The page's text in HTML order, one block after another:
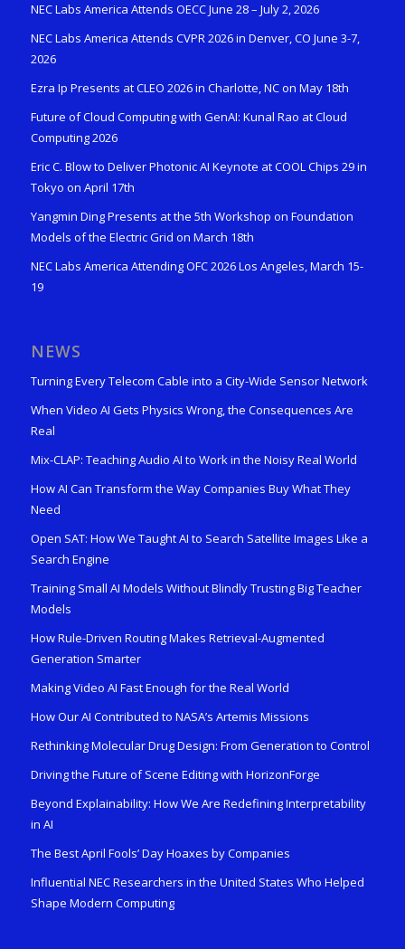
NEC Labs America Attends OECC June 28 – July 2, 2026
NEC Labs America Attends CVPR 2026 in Denver, CO June 3-7,
2026
Ezra Ip Presents at CLEO 2026 in Charlotte, NC on May 18th
Future of Cloud Computing with GenAI: Kunal Rao at Cloud
Computing 2026
Eric C. Blow to Deliver Photonic AI Keynote at COOL Chips 29 in
Tokyo on April 17th
Yangmin Ding Presents at the 5th Workshop on Foundation
Models of the Electric Grid on March 18th
NEC Labs America Attending OFC 2026 Los Angeles, March 15-
19
NEWS
Turning Every Telecom Cable into a City-Wide Sensor Network
When Video AI Gets Physics Wrong, the Consequences Are
Real
Mix-CLAP: Teaching Audio AI to Work in the Noisy Real World
How AI Can Transform the Way Companies Buy What They
Need
Open SAT: How We Taught AI to Search Satellite Images Like a
Search Engine
Training Small AI Models Without Blindly Trusting Big Teacher
Models
How Rule-Driven Routing Makes Retrieval-Augmented
Generation Smarter
Making Video AI Fast Enough for the Real World
How Our AI Contributed to NASA’s Artemis Missions
Rethinking Molecular Drug Design: From Generation to Control
Driving the Future of Scene Editing with HorizonForge
Beyond Explainability: How We Are Redefining Interpretability
in AI
The Best April Fools’ Day Hoaxes by Companies
Influential NEC Researchers in the United States Who Helped
Shape Modern Computing